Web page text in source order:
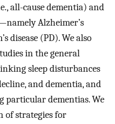
all-cause dementia) and
Alzheimer’s
disease (PD). We also
in the general
sleep disturbances
and dementia, and
particular dementias. We
of strategies for